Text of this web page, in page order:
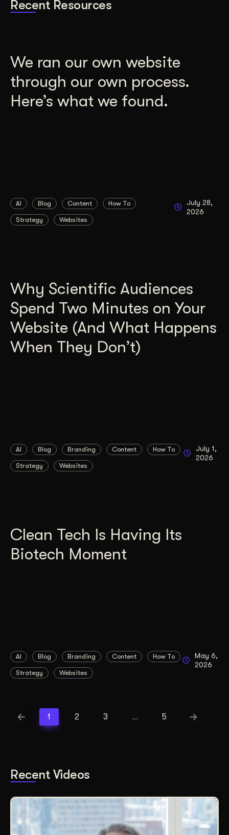
Recent Resources
We ran our own website
through our own process.
Here’s what we found.
AI Blog Content How To
Strategy Websites
July 28,
2026
Why Scientific Audiences
Spend Two Minutes on Your
Website (And What Happens
When They Don’t)
AI Blog Branding Content How To
Strategy Websites
July 1,
2026
Clean Tech Is Having Its
Biotech Moment
AI Blog Branding Content How To
Strategy Websites
May 6,
2026
1 2 3 … 5
Recent Videos